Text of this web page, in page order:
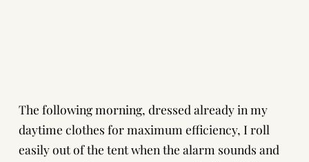
The following morning, dressed already in my
daytime clothes for maximum efficiency, I roll
easily out of the tent when the alarm sounds and